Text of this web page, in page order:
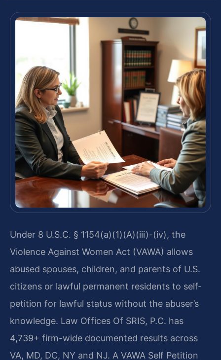
Under 8 U.S.C. § 1154(a)(1)(A)(iii)-(iv), the
Violence Against Women Act (VAWA) allows
abused spouses, children, and parents of U.S.
citizens or lawful permanent residents to self-
petition for lawful status without the abuser’s
knowledge. Law Offices Of SRIS, P.C. has
4,739+ firm-wide documented results across
VA, MD, DC, NY and NJ. A VAWA Self Petition